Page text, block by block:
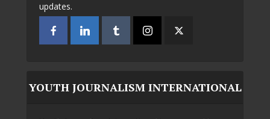
updates.
YOUTH JOURNALISM INTERNATIONAL